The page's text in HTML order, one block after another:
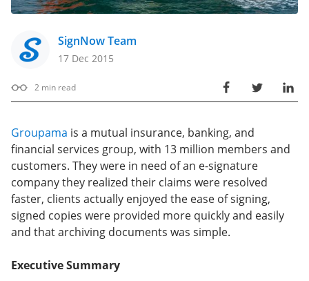
SignNow Team
17 Dec 2015
2 min read
Groupama is a mutual insurance, banking, and
financial services group, with 13 million members and
customers. They were in need of an e-signature
company they realized their claims were resolved
faster, clients actually enjoyed the ease of signing,
signed copies were provided more quickly and easily
and that archiving documents was simple.
Executive Summary